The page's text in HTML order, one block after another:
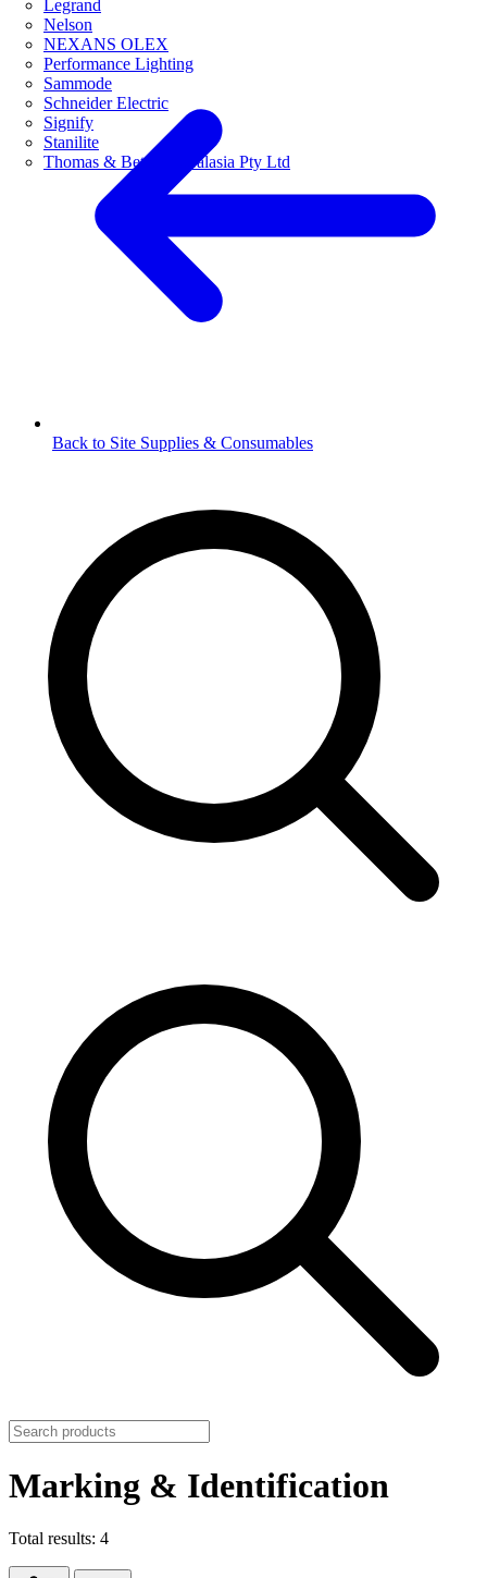
Legrand
Nelson
NEXANS OLEX
Performance Lighting
Sammode
Schneider Electric
Signify
Stanilite
Thomas & Betts Australasia Pty Ltd
Back to Site Supplies & Consumables
Marking & Identification
Total results: 4